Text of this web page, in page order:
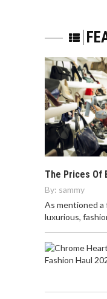
The Prices Of
By: sammy
As mentioned
luxurious,